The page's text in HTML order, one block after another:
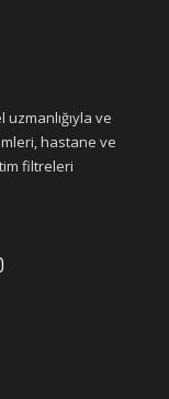
ve
hastane ve
filtreleri